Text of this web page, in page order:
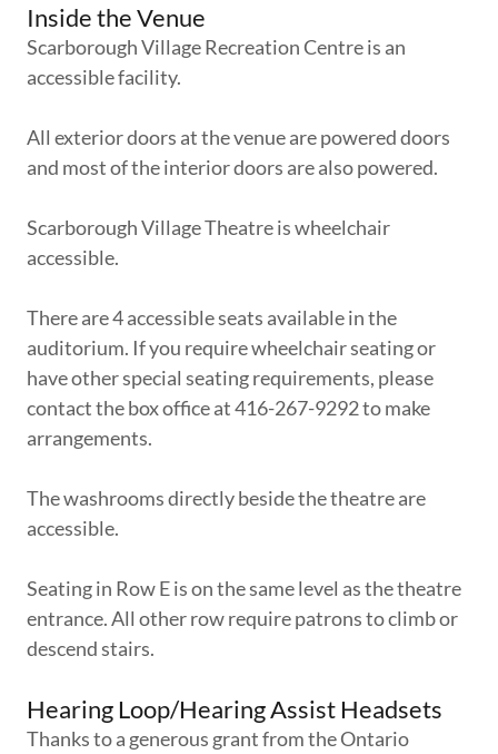
Inside the Venue
Scarborough Village Recreation Centre is an
accessible facility.
All exterior doors at the venue are powered doors
and most of the interior doors are also powered.
Scarborough Village Theatre is wheelchair
accessible.
There are 4 accessible seats available in the
auditorium. If you require wheelchair seating or
have other special seating requirements, please
contact the box office at 416-267-9292 to make
arrangements.
The washrooms directly beside the theatre are
accessible.
Seating in Row E is on the same level as the theatre
entrance. All other row require patrons to climb or
descend stairs.
Hearing Loop/Hearing Assist Headsets
Thanks to a generous grant from the Ontario